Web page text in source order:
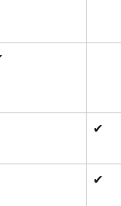
✔
✔